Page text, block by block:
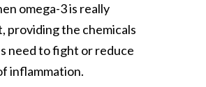
omega-3 is really
providing the chemicals
need to fight or reduce
inflammation.